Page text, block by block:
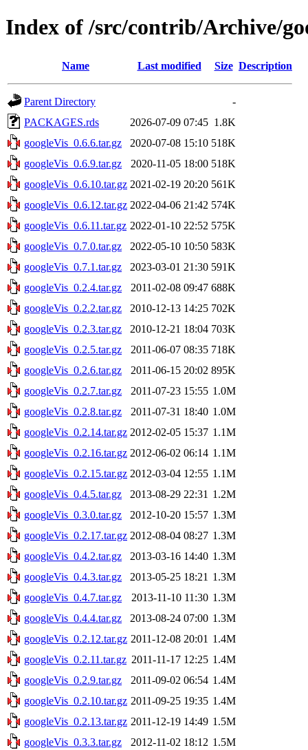
Index of /src/contrib/Archive/
Name Last modified Size Description
Parent Directory
-
PACKAGES.rds
2026-07-09 07:45 1.8K
googleVis_0.6.6.tar.gz
2020-07-08 15:10 518K
googleVis_0.6.9.tar.gz
2020-11-05 18:00 518K
googleVis_0.6.10.tar.gz 2021-02-19 20:20 561K
googleVis_0.6.12.tar.gz 2022-04-06 21:42 574K
googleVis_0.6.11.tar.gz 2022-01-10 22:52 575K
googleVis_0.7.0.tar.gz
2022-05-10 10:50 583K
googleVis_0.7.1.tar.gz
2023-03-01 21:30 591K
googleVis_0.2.4.tar.gz
2011-02-08 09:47 688K
googleVis_0.2.2.tar.gz
2010-12-13 14:25 702K
googleVis_0.2.3.tar.gz
2010-12-21 18:04 703K
googleVis_0.2.5.tar.gz
2011-06-07 08:35 718K
googleVis_0.2.6.tar.gz
2011-06-15 20:02 895K
googleVis_0.2.7.tar.gz
2011-07-23 15:55 1.0M
googleVis_0.2.8.tar.gz
2011-07-31 18:40 1.0M
googleVis_0.2.14.tar.gz 2012-02-05 15:37 1.1M
googleVis_0.2.16.tar.gz 2012-06-02 06:14 1.1M
googleVis_0.2.15.tar.gz 2012-03-04 12:55 1.1M
googleVis_0.4.5.tar.gz
2013-08-29 22:31 1.2M
googleVis_0.3.0.tar.gz
2012-10-20 15:57 1.3M
googleVis_0.2.17.tar.gz 2012-08-04 08:27 1.3M
googleVis_0.4.2.tar.gz
2013-03-16 14:40 1.3M
googleVis_0.4.3.tar.gz
2013-05-25 18:21 1.3M
googleVis_0.4.7.tar.gz
2013-11-10 11:30 1.3M
googleVis_0.4.4.tar.gz
2013-08-24 07:00 1.3M
googleVis_0.2.12.tar.gz 2011-12-08 20:01 1.4M
googleVis_0.2.11.tar.gz 2011-11-17 12:25 1.4M
googleVis_0.2.9.tar.gz
2011-09-02 06:54 1.4M
googleVis_0.2.10.tar.gz 2011-09-25 19:35 1.4M
googleVis_0.2.13.tar.gz 2011-12-19 14:49 1.5M
googleVis_0.3.3.tar.gz
2012-11-02 18:12 1.5M